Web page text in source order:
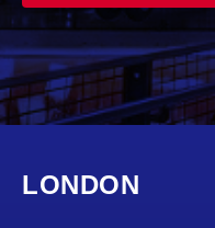
LONDON